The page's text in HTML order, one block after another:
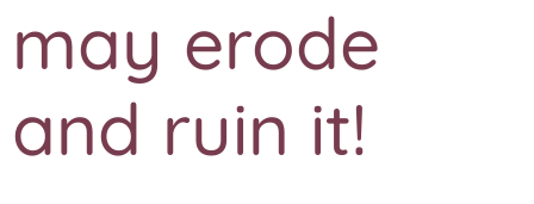
may erode
and ruin it!